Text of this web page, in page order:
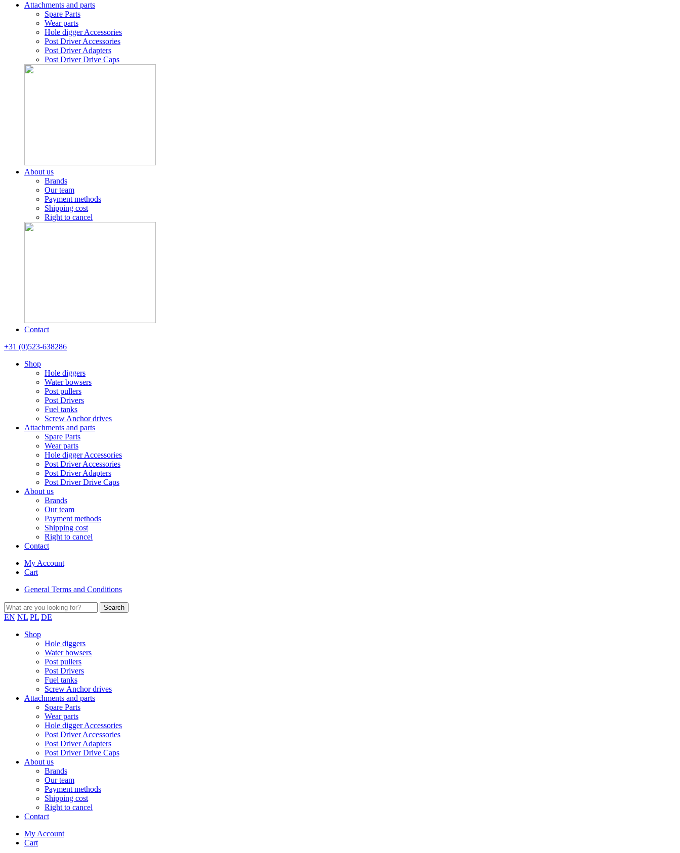
Attachments and parts
Spare Parts
Wear parts
Hole digger Accessories
Post Driver Accessories
Post Driver Adapters
Post Driver Drive Caps
About us
Brands
Our team
Payment methods
Shipping cost
Right to cancel
Contact
+31 (0)523-638286
Shop
Hole diggers
Water bowsers
Post pullers
Post Drivers
Fuel tanks
Screw Anchor drives
Attachments and parts
Spare Parts
Wear parts
Hole digger Accessories
Post Driver Accessories
Post Driver Adapters
Post Driver Drive Caps
About us
Brands
Our team
Payment methods
Shipping cost
Right to cancel
Contact
My Account
Cart
General Terms and Conditions
EN NL PL DE
Shop
Hole diggers
Water bowsers
Post pullers
Post Drivers
Fuel tanks
Screw Anchor drives
Attachments and parts
Spare Parts
Wear parts
Hole digger Accessories
Post Driver Accessories
Post Driver Adapters
Post Driver Drive Caps
About us
Brands
Our team
Payment methods
Shipping cost
Right to cancel
Contact
My Account
Cart